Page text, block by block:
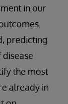
in our
predicting
the most
already in